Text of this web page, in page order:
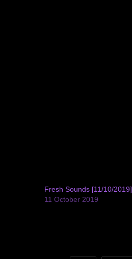
Fresh Sounds [11/10/2019]
11 October 2019